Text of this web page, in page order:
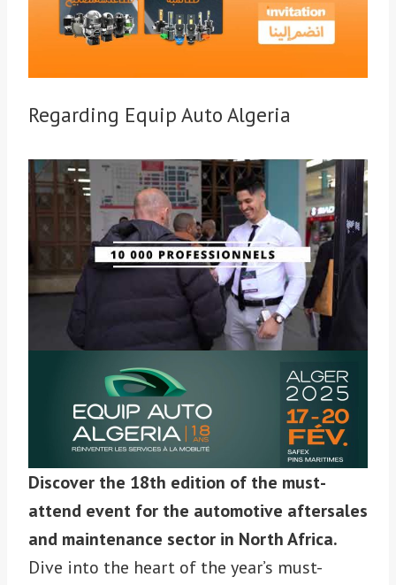
Regarding Equip Auto Algeria
Discover the 18th edition of the must-
attend event for the automotive aftersales
and maintenance sector in North Africa.
Dive into the heart of the year’s must-